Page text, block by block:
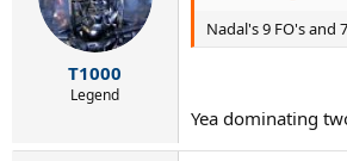
T1000
Legend
Nadal's 9 FO's and
Yea dominating